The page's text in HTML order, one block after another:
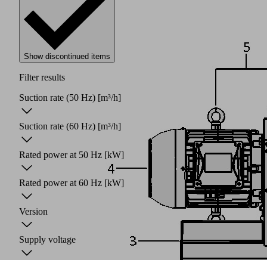
Show discontinued items
Filter results
Suction rate (50 Hz) [m³/h]
Suction rate (60 Hz) [m³/h]
Rated power at 50 Hz [kW]
Rated power at 60 Hz [kW]
Version
Supply voltage